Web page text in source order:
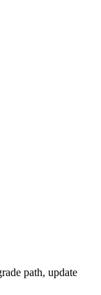
path, update